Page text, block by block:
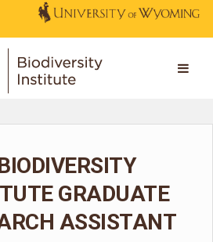
GRADUATE
ASSISTANT